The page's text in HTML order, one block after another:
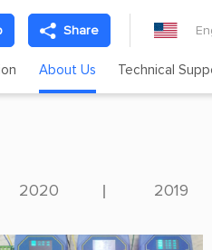
Share
About Us Technical
2020 2019